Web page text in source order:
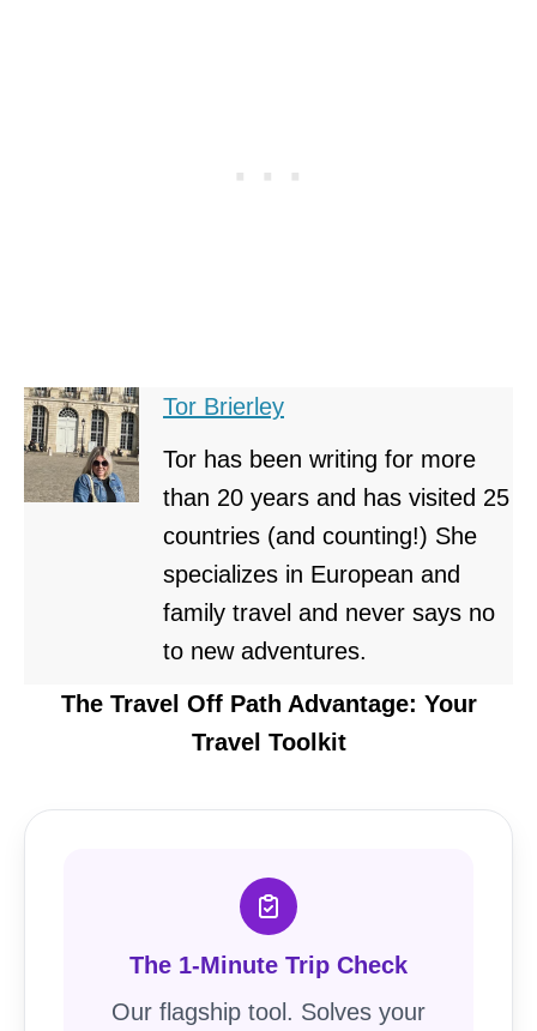
Tor Brierley
Tor has been writing for more
than 20 years and has visited 25
countries (and counting!) She
specializes in European and
family travel and never says no
to new adventures.
The Travel Off Path Advantage: Your
Travel Toolkit
The 1-Minute Trip Check
Our flagship tool. Solves your